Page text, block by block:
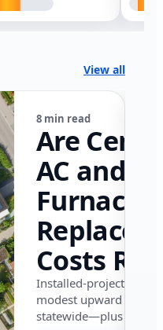
View all
8 min read
Are
AC and
Furnace
Costs
in
in 2026?
Installed-project data
modest upward
statewide—plus where